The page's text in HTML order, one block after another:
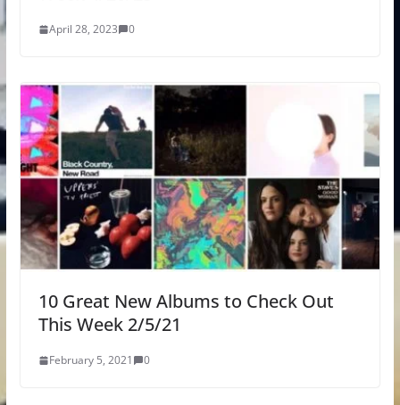
April 28, 2023 0
10 Great New Albums to Check Out
This Week 2/5/21
February 5, 2021 0